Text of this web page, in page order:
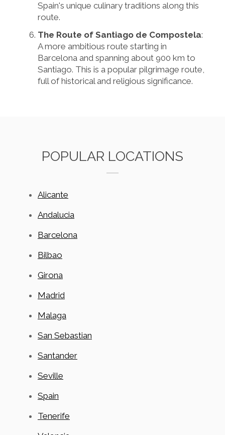
Spain's unique culinary traditions along this
route.
The Route of Santiago de Compostela:
A more ambitious route starting in
Barcelona and spanning about 900 km to
Santiago. This is a popular pilgrimage route,
full of historical and religious significance.
POPULAR LOCATIONS
Alicante
Andalucia
Barcelona
Bilbao
Girona
Madrid
Malaga
San Sebastian
Santander
Seville
Spain
Tenerife